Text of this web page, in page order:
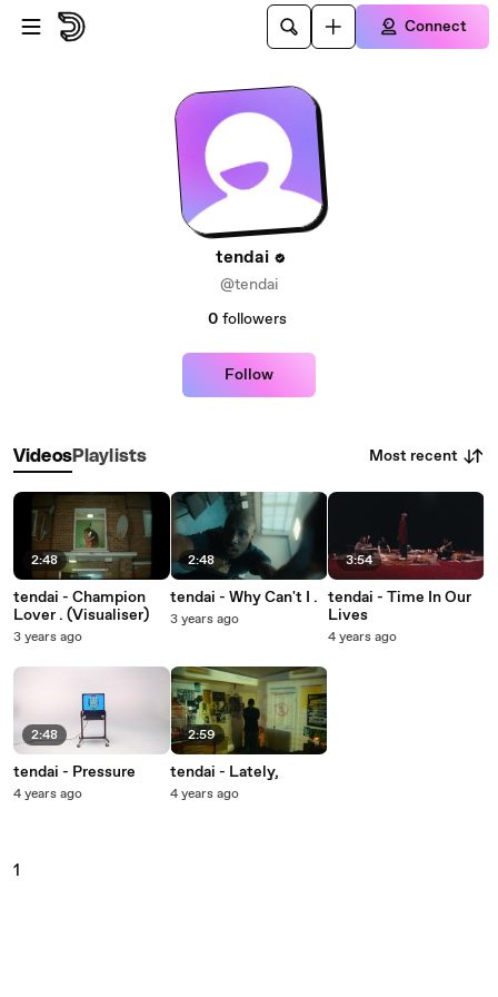
Skip to main content
Connect
tendai
@tendai
0 followers
Follow
VideosPlaylists Most recent
2:48
tendai - Champion
Lover . (Visualiser)
3 years ago
2:48
tendai - Pressure
4 years ago
2:48
tendai - Why Can't I .
3 years ago
2:59
tendai - Lately,
4 years ago
3:54
tendai - Time In Our
Lives
4 years ago
1